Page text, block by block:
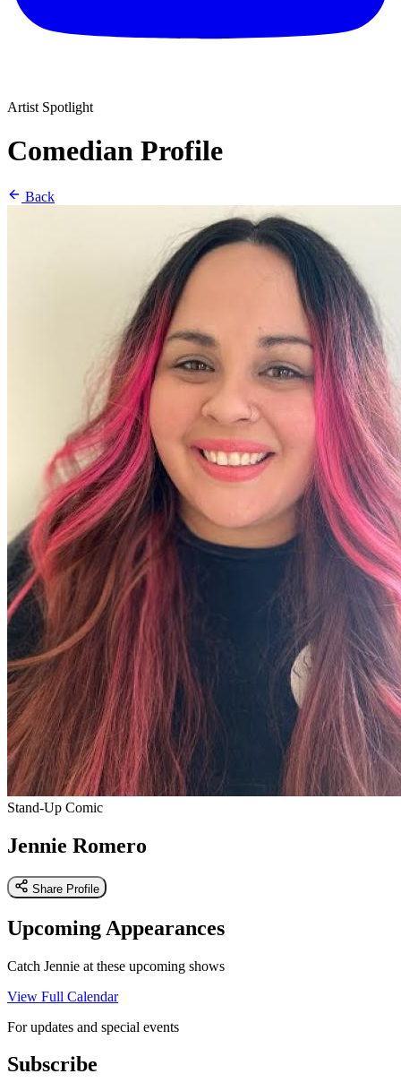
Artist Spotlight
Comedian Profile
Back
Stand-Up Comic
Jennie Romero
Share Profile
Upcoming Appearances
Catch Jennie at these upcoming shows
View Full Calendar
For updates and special events
Subscribe